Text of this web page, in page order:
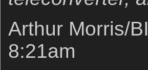
Arthur Morris/
8:21am